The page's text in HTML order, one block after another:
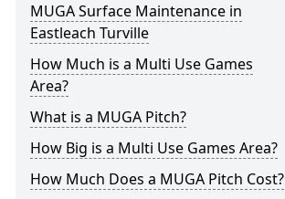
MUGA Surface Maintenance in
Eastleach Turville
How Much is a Multi Use Games
Area?
What is a MUGA Pitch?
How Big is a Multi Use Games Area?
How Much Does a MUGA Pitch Cost?